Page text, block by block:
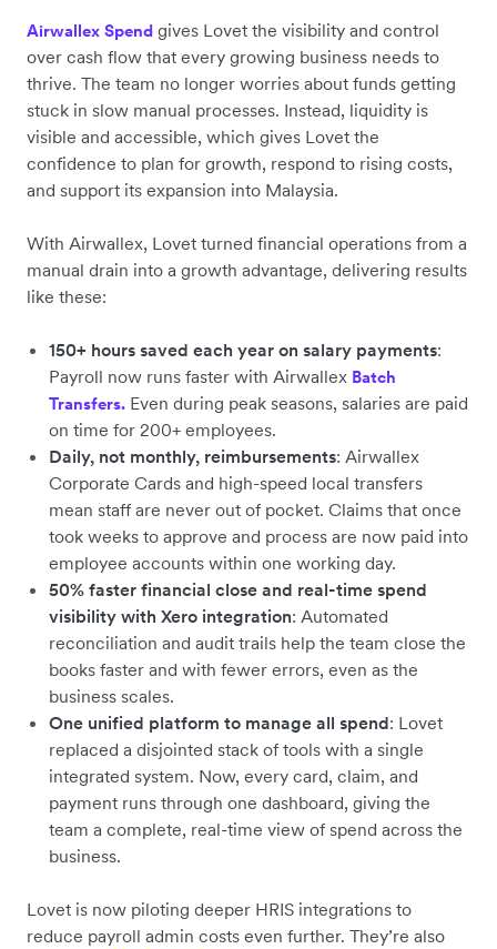
Airwallex Spend gives Lovet the visibility and control
over cash flow that every growing business needs to
thrive. The team no longer worries about funds getting
stuck in slow manual processes. Instead, liquidity is
visible and accessible, which gives Lovet the
confidence to plan for growth, respond to rising costs,
and support its expansion into Malaysia.
With Airwallex, Lovet turned financial operations from a
manual drain into a growth advantage, delivering results
like these:
150+ hours saved each year on salary payments:
Payroll now runs ‌faster with Airwallex Batch
Transfers. Even during peak seasons, salaries are paid
on time for 200+ employees.
Daily, not monthly, reimbursements: Airwallex
Corporate Cards and high-speed local transfers
mean staff are never out of pocket. Claims that once
took weeks to approve and process are now paid into
employee accounts within one working day.
50% faster financial close and real-time spend
visibility with Xero integration: Automated
reconciliation and audit trails help the team close the
books faster and with fewer errors, even as the
business scales.
One unified platform to manage all spend: Lovet
replaced a disjointed stack of tools with a single
integrated system. Now, every card, claim, and
payment runs through one dashboard, giving the
team a complete, real-time view of spend across the
business.
Lovet is now piloting deeper HRIS integrations to
reduce payroll admin costs even further. They’re also